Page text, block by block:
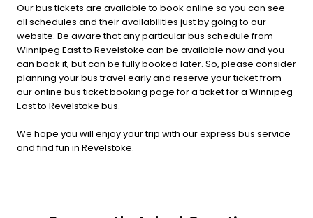
Our bus tickets are available to book online so you can see
all schedules and their availabilities just by going to our
website. Be aware that any particular bus schedule from
Winnipeg East to Revelstoke can be available now and you
can book it, but can be fully booked later. So, please consider
planning your bus travel early and reserve your ticket from
our online bus ticket booking page for a ticket for a Winnipeg
East to Revelstoke bus.
We hope you will enjoy your trip with our express bus service
and find fun in Revelstoke.